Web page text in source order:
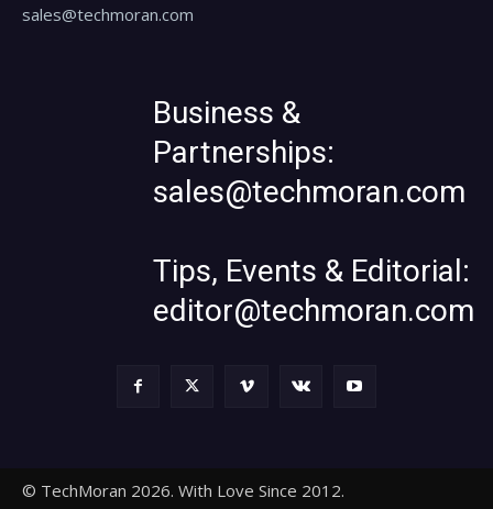
sales@techmoran.com
Business &
Partnerships:
sales@techmoran.com
Tips, Events & Editorial:
editor@techmoran.com
© TechMoran 2026. With Love Since 2012.